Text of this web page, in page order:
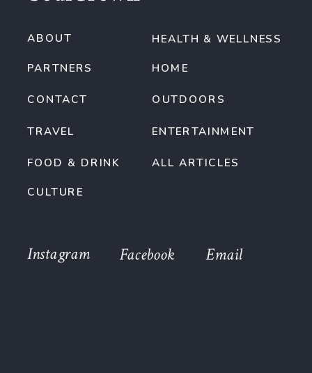
TRAVEL
FOOD & DRINK
CULTURE
OUTDOORS
CONTACT
HOME
ABOUT
PARTNERS
HEALTH & WELLNESS
ALL ARTICLES
ENTERTAINMENT
Email
Instagram Facebook